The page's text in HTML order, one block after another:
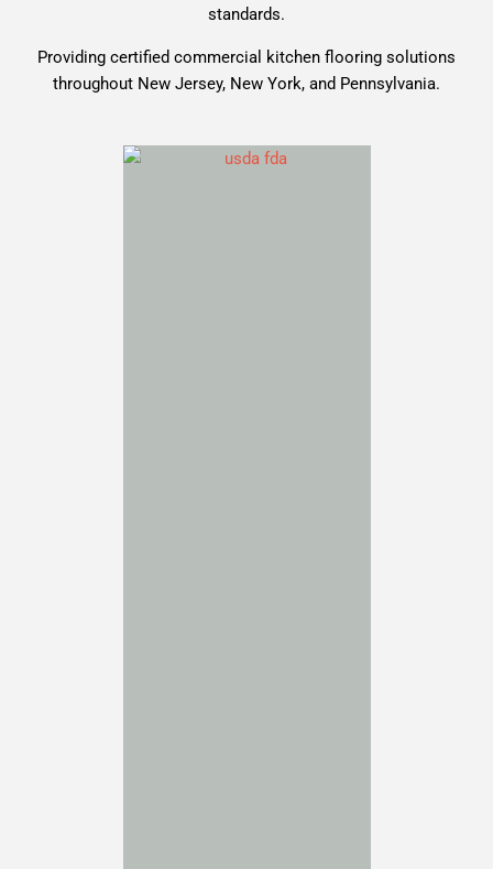
standards.
Providing certified commercial kitchen flooring solutions
throughout New Jersey, New York, and Pennsylvania.